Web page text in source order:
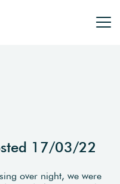
17/03/22
over night, we were